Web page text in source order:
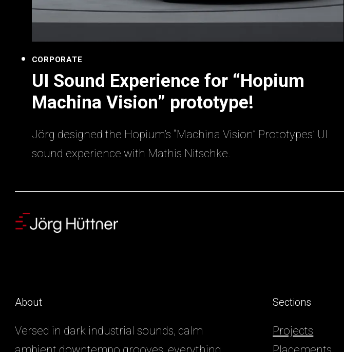
CORPORATE
UI Sound Experience for “Hopium
Machina Vision” prototype!
Jörg designed the Hopium’s “Machina Vision” Prototypes’ UI
sound experience with Mathis Nitschke.
About
Versed in dark industrial sounds, calm
Sections
Projects